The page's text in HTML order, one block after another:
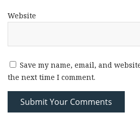
Website
Save my name, email, and
the next time I comment.